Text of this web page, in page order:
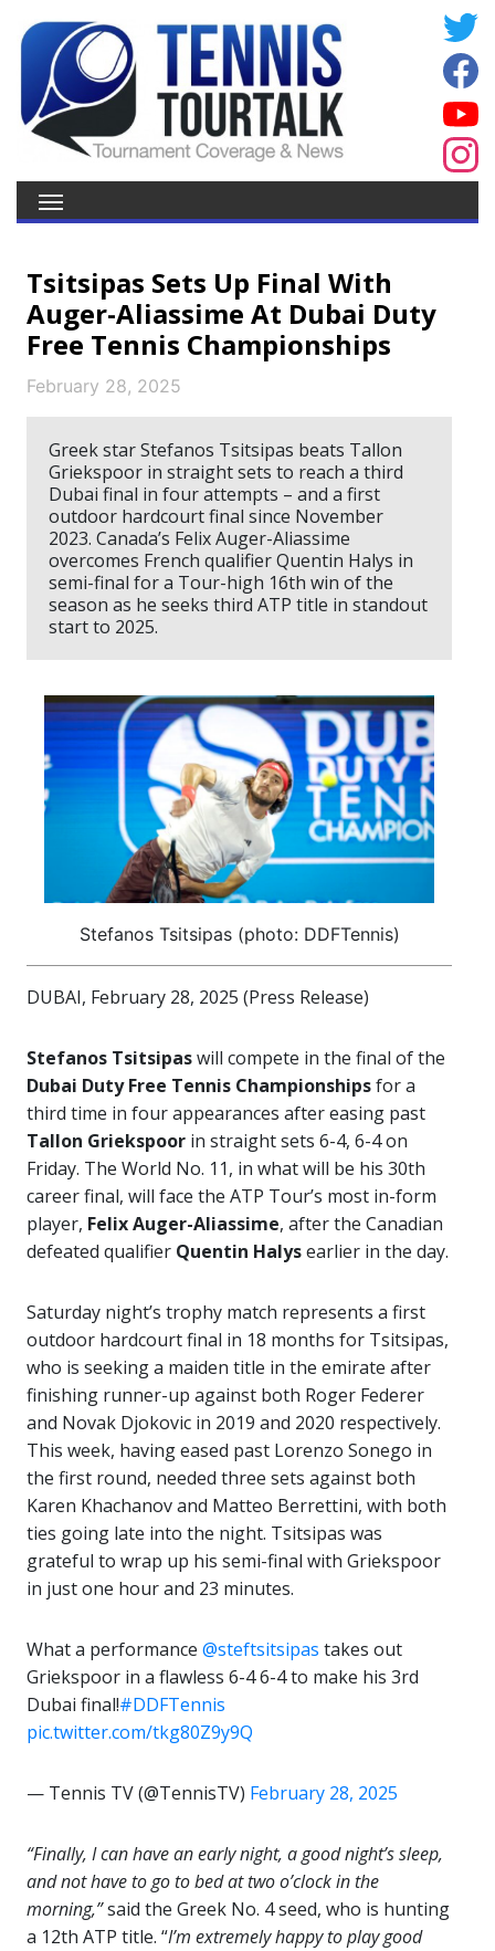
Tsitsipas Sets Up Final With
Auger-Aliassime At Dubai Duty
Free Tennis Championships
February 28, 2025
Greek star Stefanos Tsitsipas beats Tallon
Griekspoor in straight sets to reach a third
Dubai final in four attempts – and a first
outdoor hardcourt final since November
2023. Canada’s Felix Auger-Aliassime
overcomes French qualifier Quentin Halys in
semi-final for a Tour-high 16th win of the
season as he seeks third ATP title in standout
start to 2025.
Stefanos Tsitsipas (photo: DDFTennis)
DUBAI, February 28, 2025 (Press Release)
Stefanos Tsitsipaswill compete in the final of the
Dubai Duty Free Tennis Championshipsfor a
third time in four appearances after easing past
Tallon Griekspoor in straight sets 6-4, 6-4 on
Friday. The World No. 11, in what will be his 30th
career final, will face the ATP Tour’s most in-form
player, Felix Auger-Aliassime, after the Canadian
defeated qualifier Quentin Halysearlier in the day.
Saturday night’s trophy match represents a first
outdoor hardcourt final in 18 months for Tsitsipas,
who is seeking a maiden title in the emirate after
finishing runner-up against both Roger Federer
and Novak Djokovic in 2019 and 2020 respectively.
This week, having eased past Lorenzo Sonego in
the first round, needed three sets against both
Karen Khachanov and Matteo Berrettini, with both
ties going late into the night. Tsitsipas was
grateful to wrap up his semi-final with Griekspoor
in just one hour and 23 minutes.
What a performance @steftsitsipas takes out
Griekspoor in a flawless 6-4 6-4 to make his 3rd
Dubai final!#DDFTennis
pic.twitter.com/tkg80Z9y9Q
— Tennis TV (@TennisTV) February 28, 2025
“Finally, I can have an early night, a good night’s sleep,
and not have to go to bed at two o’clock in the
morning,”said the Greek No. 4 seed, who is hunting
a 12th ATP title. “I’m extremely happy to play good